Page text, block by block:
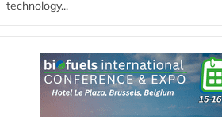
technology...